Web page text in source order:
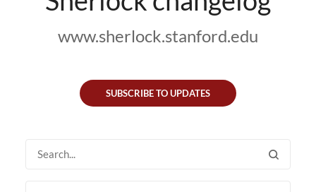
www.sherlock.stanford.edu
SUBSCRIBE TO UPDATES